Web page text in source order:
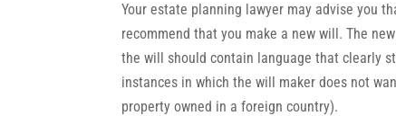
Your estate planning lawyer may advise you
recommend that you make a new will. The
the will should contain language that clearly
instances in which the will maker does not
property owned in a foreign country).